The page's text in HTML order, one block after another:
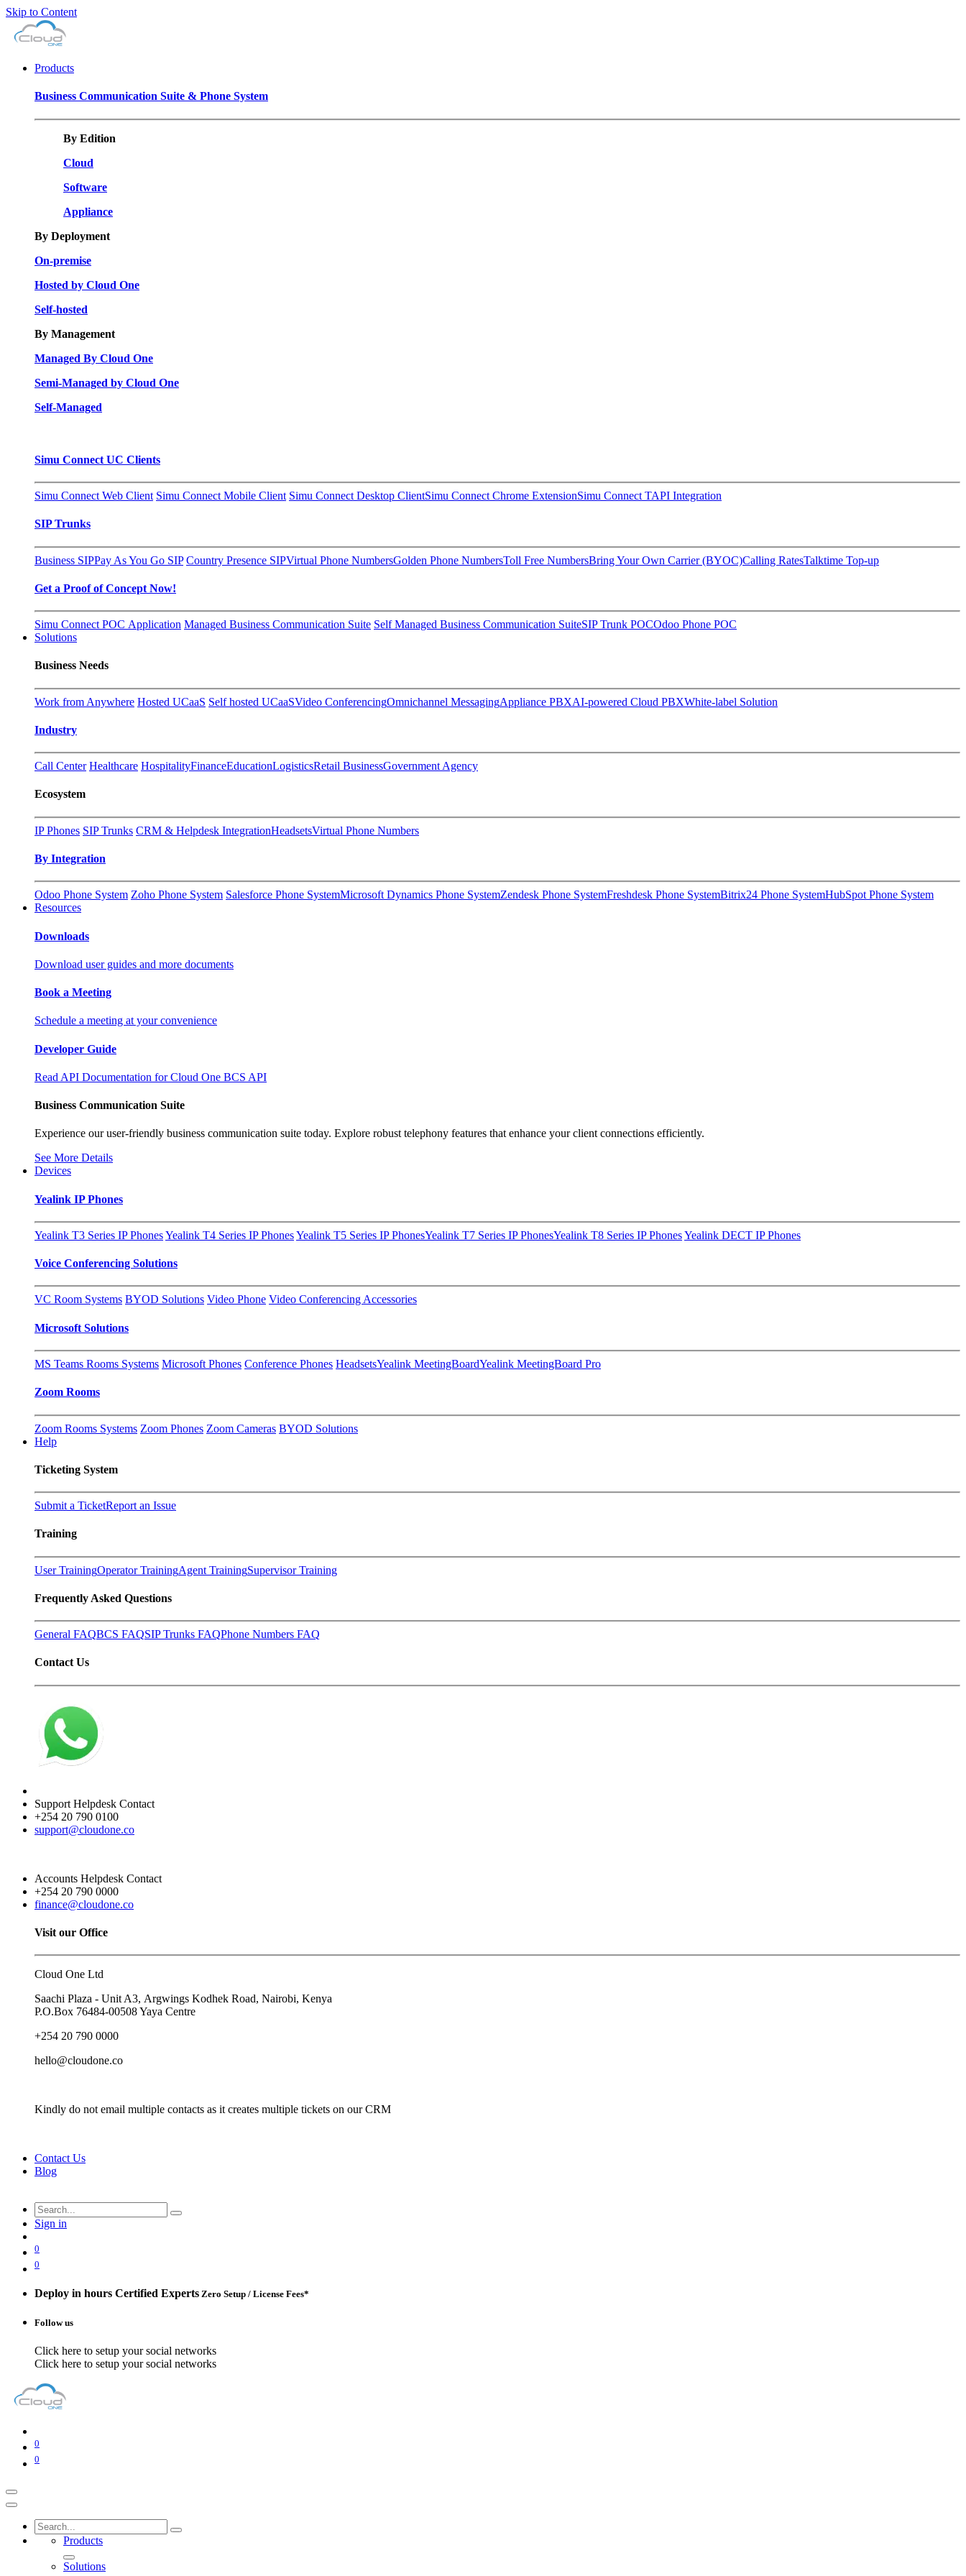
Skip to Content
Products
Business Communication Suite & Phone System
By Edition
Cloud
Software
Appliance
By Deployment
On-premise
Hosted by Cloud One
Self-hosted
By Management
Managed By Cloud One
Semi-Managed by Cloud One
Self-Managed
Simu Connect UC Clients
Simu Connect Web Client Simu Connect Mobile Client Simu Connect Desktop ClientSimu Connect Chrome ExtensionSimu Connect TAPI Integration
SIP Trunks
Business SIPPay As You Go SIP Country Presence SIPVirtual Phone NumbersGolden Phone NumbersToll Free NumbersBring Your Own Carrier (BYOC)Calling RatesTalktime Top-up
Get a Proof of Concept Now!
Simu Connect POC Application Managed Business Communication Suite Self Managed Business Communication SuiteSIP Trunk POCOdoo Phone POC
Solutions
Business Needs
Work from Anywhere Hosted UCaaS Self hosted UCaaSVideo ConferencingOmnichannel MessagingAppliance PBXAI-powered Cloud PBXWhite-label Solution
Industry
Call Center Healthcare HospitalityFinanceEducationLogisticsRetail BusinessGovernment Agency
Ecosystem
IP Phones SIP Trunks CRM & Helpdesk IntegrationHeadsetsVirtual Phone Numbers
By Integration
Odoo Phone System Zoho Phone System Salesforce Phone SystemMicrosoft Dynamics Phone SystemZendesk Phone SystemFreshdesk Phone SystemBitrix24 Phone SystemHubSpot Phone System
Resources
Downloads
Download user guides and more documents
Book a Meeting
Schedule a meeting at your convenience
Developer Guide
Read API Documentation for Cloud One BCS API
Business Communication Suite
Experience our user-friendly business communication suite today. Explore robust telephony features that enhance your client connections efficiently.
See More Details
Devices
Yealink IP Phones
Yealink T3 Series IP PhonesYealink T4 Series IP PhonesYealink T5 Series IP PhonesYealink T7 Series IP PhonesYealink T8 Series IP PhonesYealink DECT IP Phones
Voice Conferencing Solutions
VC Room Systems BYOD Solutions Video Phone Video Conferencing Accessories
Microsoft Solutions
MS Teams Rooms Systems Microsoft Phones Conference Phones HeadsetsYealink MeetingBoardYealink MeetingBoard Pro
Zoom Rooms
Zoom Rooms Systems Zoom Phones Zoom Cameras BYOD Solutions
Help
Ticketing System
Submit a TicketReport an Issue
Training
User TrainingOperator TrainingAgent TrainingSupervisor Training
Frequently Asked Questions
General FAQBCS FAQSIP Trunks FAQPhone Numbers FAQ
Contact Us
Support Helpdesk Contact
+254 20 790 0100
support@cloudone.co
Accounts Helpdesk Contact
+254 20 790 0000
finance@cloudone.co
Visit our Office
Cloud One Ltd
Saachi Plaza - Unit A3, Argwings Kodhek Road, Nairobi, Kenya
P.O.Box 76484-00508Yaya Centre
+254 20 790 0000
hello@cloudone.co
Kindly do not email multiple contacts as it creates multiple tickets on our CRM
Contact Us
Blog
Sign in
0
0
Deploy in hours Certified Experts Zero Setup / License Fees*
Follow us
Click here to setup your social networks
Click here to setup your social networks
0
0
Products
Solutions